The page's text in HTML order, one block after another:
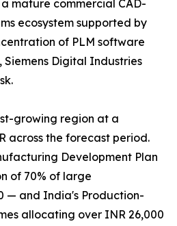
mature commercial CAD-
ecosystem supported by
of PLM software
Siemens Digital Industries
growing region at a
across the forecast period.
Development Plan
of 70% of large
— and India's Production-
allocating over INR 26,000